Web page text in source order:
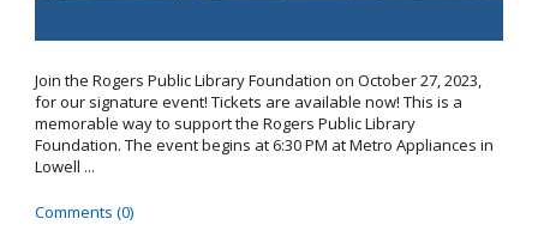
Join the Rogers Public Library Foundation on October 27, 2023,
for our signature event! Tickets are available now! This is a
memorable way to support the Rogers Public Library
Foundation. The event begins at 6:30 PM at Metro Appliances in
Lowell ...
Comments (0)